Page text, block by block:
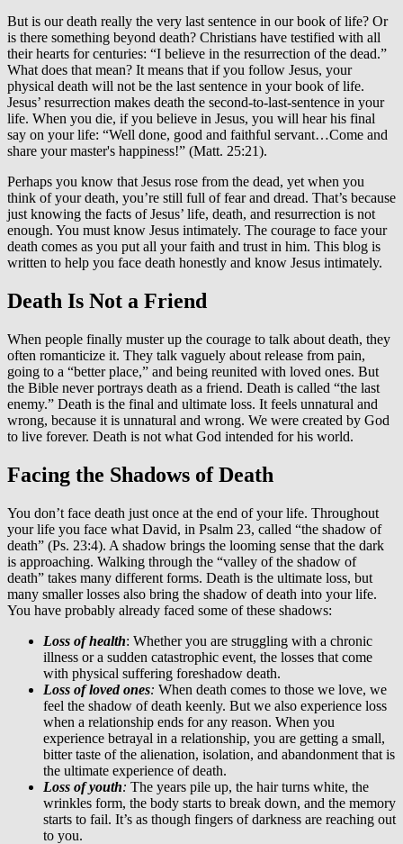
But is our death really the very last sentence in our book of life? Or
is there something beyond death? Christians have testified with all
their hearts for centuries: “I believe in the resurrection of the dead.”
What does that mean? It means that if you follow Jesus, your
physical death will not be the last sentence in your book of life.
Jesus’ resurrection makes death the second-to-last-sentence in your
life. When you die, if you believe in Jesus, you will hear his final
say on your life: “Well done, good and faithful servant…Come and
share your master's happiness!” (Matt. 25:21).
Perhaps you know that Jesus rose from the dead, yet when you
think of your death, you’re still full of fear and dread. That’s because
just knowing the facts of Jesus’ life, death, and resurrection is not
enough. You must know Jesus intimately. The courage to face your
death comes as you put all your faith and trust in him. This blog is
written to help you face death honestly and know Jesus intimately.
Death Is Not a Friend
When people finally muster up the courage to talk about death, they
often romanticize it. They talk vaguely about release from pain,
going to a “better place,” and being reunited with loved ones. But
the Bible never portrays death as a friend. Death is called “the last
enemy.” Death is the final and ultimate loss. It feels unnatural and
wrong, because it is unnatural and wrong. We were created by God
to live forever. Death is not what God intended for his world.
Facing the Shadows of Death
You don’t face death just once at the end of your life. Throughout
your life you face what David, in Psalm 23, called “the shadow of
death” (Ps. 23:4). A shadow brings the looming sense that the dark
is approaching. Walking through the “valley of the shadow of
death” takes many different forms. Death is the ultimate loss, but
many smaller losses also bring the shadow of death into your life.
You have probably already faced some of these shadows:
Loss of health: Whether you are struggling with a chronic
illness or a sudden catastrophic event, the losses that come
with physical suffering foreshadow death.
Loss of loved ones: When death comes to those we love, we
feel the shadow of death keenly. But we also experience loss
when a relationship ends for any reason. When you
experience betrayal in a relationship, you are getting a small,
bitter taste of the alienation, isolation, and abandonment that is
the ultimate experience of death.
Loss of youth: The years pile up, the hair turns white, the
wrinkles form, the body starts to break down, and the memory
starts to fail. It’s as though fingers of darkness are reaching out
to you.